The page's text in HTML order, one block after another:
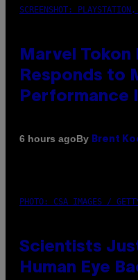
SCREENSHOT: PLAYSTATION,
Marvel Tokon
Responds to
Performance
6 hours agoBy Brent
PHOTO: CSA IMAGES /
Scientists
Human Eye